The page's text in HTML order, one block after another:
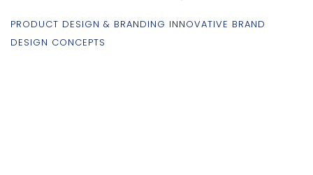
PRODUCT DESIGN & BRANDING INNOVATIVE BRAND
DESIGN CONCEPTS